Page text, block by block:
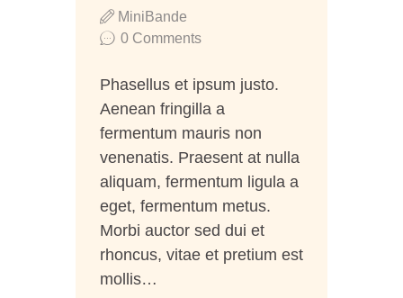
0 Comments
MiniBande
Phasellus et ipsum justo.
Aenean fringilla a
fermentum mauris non
venenatis. Praesent at nulla
aliquam, fermentum ligula a
eget, fermentum metus.
Morbi auctor sed dui et
rhoncus, vitae et pretium est
mollis…